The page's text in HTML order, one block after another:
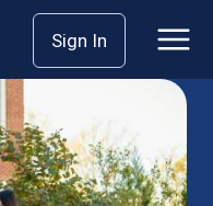
Sign In